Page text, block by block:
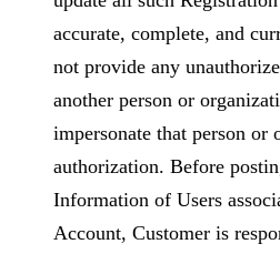
accurate, complete, and
not provide any
another person or
impersonate that person or
authorization. Before
Information of Users
Account, Customer is